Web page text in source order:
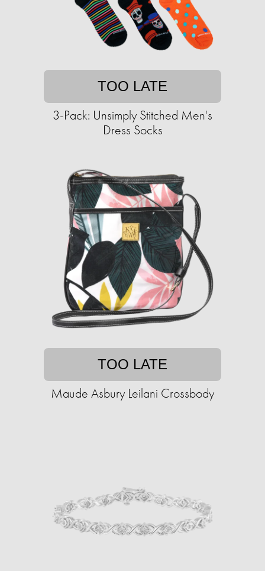
TOO LATE
3-Pack: Unsimply Stitched Men's
Dress Socks
TOO LATE
Maude Asbury Leilani Crossbody